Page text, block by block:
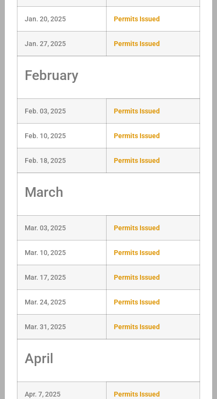
Jan. 20, 2025 Permits Issued
Jan. 27, 2025 Permits Issued
February
Feb. 03, 2025 Permits Issued
Feb. 10, 2025 Permits Issued
Feb. 18, 2025 Permits Issued
March
Mar. 03, 2025 Permits Issued
Mar. 10, 2025 Permits Issued
Mar. 17, 2025 Permits Issued
Mar. 24, 2025 Permits Issued
Mar. 31, 2025 Permits Issued
April
Apr. 7, 2025 Permits Issued